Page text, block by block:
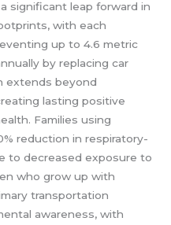
significant leap forward in
with each
up to 4.6 metric
by replacing car
extends beyond
lasting positive
Families using
reduction in respiratory-
to decreased exposure to
who grow up with
transportation
awareness, with